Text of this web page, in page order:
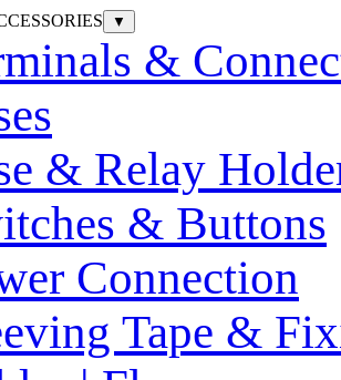
▼
&
& Relay
& Buttons
Connection
Tape &